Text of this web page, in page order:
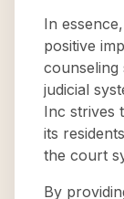
In
positive
counseling
judicial
Inc strives
its
the court
By